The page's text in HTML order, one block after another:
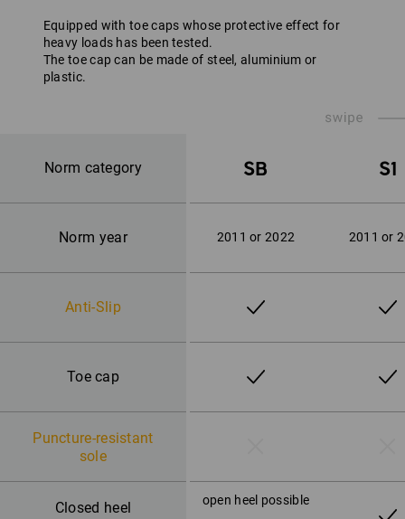
Equipped with toe caps whose protective effect for
heavy loads has been tested.
The toe cap can be made of steel, aluminium or
plastic.
SB S1
2011 or 2022 2011 or
open heel possible
Norm category
Norm year
Anti-Slip
Toe cap
Puncture-resistant
sole
Closed heel